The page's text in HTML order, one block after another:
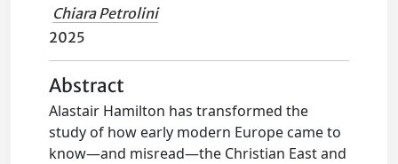
Chiara Petrolini
2025
Abstract
Alastair Hamilton has transformed the
study of how early modern Europe came to
know—and misread—the Christian East and